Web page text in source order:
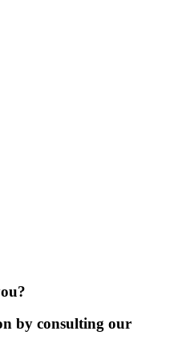
by consulting our